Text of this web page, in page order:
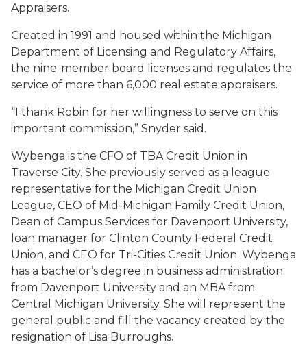
Appraisers.
Created in 1991 and housed within the Michigan
Department of Licensing and Regulatory Affairs,
the nine-member board licenses and regulates the
service of more than 6,000 real estate appraisers.
“I thank Robin for her willingness to serve on this
important commission,” Snyder said.
Wybenga is the CFO of TBA Credit Union in
Traverse City. She previously served as a league
representative for the Michigan Credit Union
League, CEO of Mid-Michigan Family Credit Union,
Dean of Campus Services for Davenport University,
loan manager for Clinton County Federal Credit
Union, and CEO for Tri-Cities Credit Union. Wybenga
has a bachelor’s degree in business administration
from Davenport University and an MBA from
Central Michigan University. She will represent the
general public and fill the vacancy created by the
resignation of Lisa Burroughs.